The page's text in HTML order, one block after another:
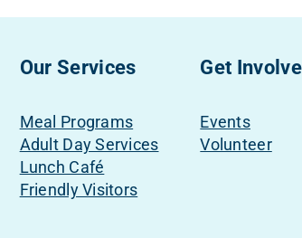
Our Services
Meal Programs
Adult Day Services
Lunch Café
Friendly Visitors
Get
Events
Volunteer